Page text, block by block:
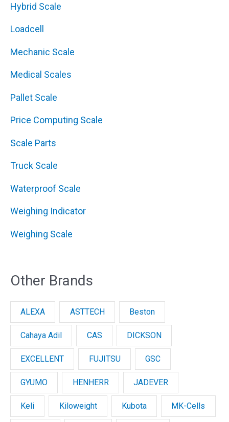
Hybrid Scale
Loadcell
Mechanic Scale
Medical Scales
Pallet Scale
Price Computing Scale
Scale Parts
Truck Scale
Waterproof Scale
Weighing Indicator
Weighing Scale
Other Brands
ALEXA ASTTECH Beston
Cahaya Adil CAS DICKSON
EXCELLENT FUJITSU GSC
GYUMO HENHERR JADEVER
Keli Kiloweight Kubota MK-Cells